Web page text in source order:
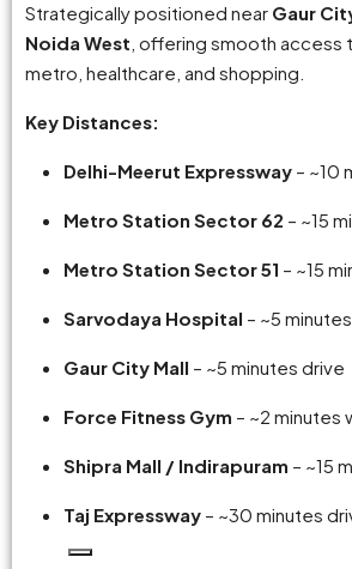
Strategically positioned near Gaur
Noida West , offering smooth access
metro, healthcare, and shopping.
Key Distances:
Delhi-Meerut Expressway – ~10
Metro Station Sector 62 – ~15
Metro Station Sector 51 – ~15
Sarvodaya Hospital – ~5
Gaur City Mall – ~5 minutes drive
Force Fitness Gym – ~2 minutes
Shipra Mall / Indirapuram – ~15
Taj Expressway – ~30 minutes